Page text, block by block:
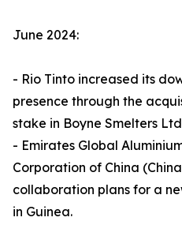
June 2024:
- Rio Tinto increased its
presence through the
stake in Boyne Smelters
- Emirates Global
Corporation of China
collaboration plans for a
in Guinea.